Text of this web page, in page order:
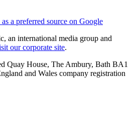
a preferred source on Google
an international media group and
our corporate site.
Quay House, The Ambury, Bath BA1
and Wales company registration